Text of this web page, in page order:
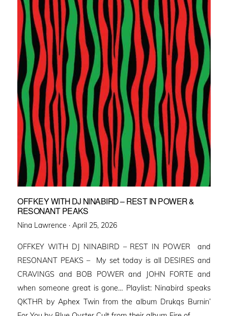
OFFKEY WITH DJ NINABIRD – REST IN POWER &
RESONANT PEAKS
Nina Lawrence · Posted
April 25, 2026
OFFKEY WITH DJ NINABIRD – REST IN POWER and
RESONANT PEAKS – My set today is all DESIRES and
CRAVINGS and BOB POWER and JOHN FORTE and
when someone great is gone… Playlist: Ninabird speaks
QKTHR by Aphex Twin from the album Drukqs Burnin’